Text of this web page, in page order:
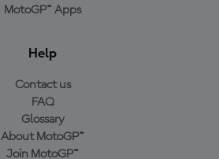
MotoGP™ Apps
Help
Contact us
FAQ
Glossary
About MotoGP™
Join MotoGP™